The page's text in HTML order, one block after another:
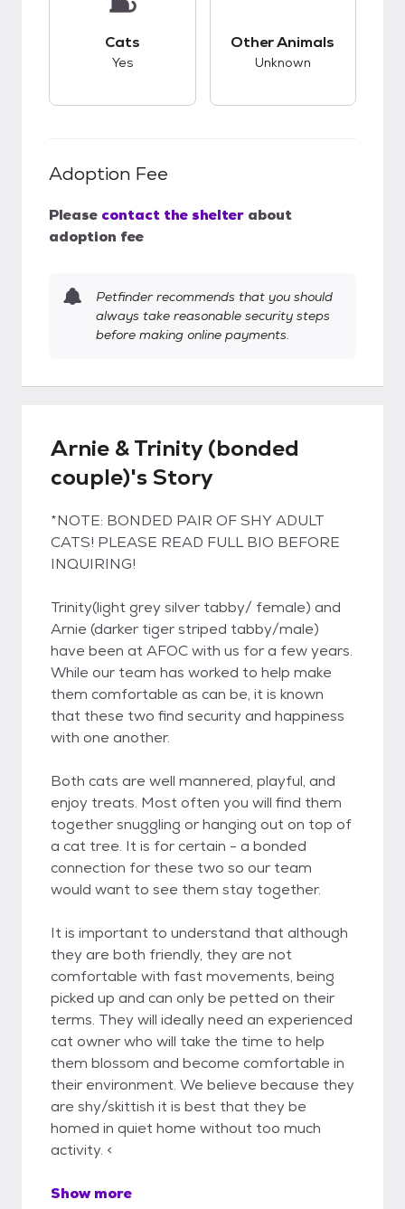
Cats
Yes
Other Animals
Unknown
Adoption Fee
Please contact the shelter about
adoption fee
Petfinder recommends that you should
always take reasonable security steps
before making online payments.
Arnie & Trinity (bonded
couple)'s Story
*NOTE: BONDED PAIR OF SHY ADULT
CATS! PLEASE READ FULL BIO BEFORE
INQUIRING!
Trinity(light grey silver tabby/ female) and
Arnie (darker tiger striped tabby/male)
have been at AFOC with us for a few years.
While our team has worked to help make
them comfortable as can be, it is known
that these two find security and happiness
with one another.
Both cats are well mannered, playful, and
enjoy treats. Most often you will find them
together snuggling or hanging out on top of
a cat tree. It is for certain - a bonded
connection for these two so our team
would want to see them stay together.
It is important to understand that although
they are both friendly, they are not
comfortable with fast movements, being
picked up and can only be petted on their
terms. They will ideally need an experienced
cat owner who will take the time to help
them blossom and become comfortable in
their environment. We believe because they
are shy/skittish it is best that they be
homed in quiet home without too much
activity. <
Show more